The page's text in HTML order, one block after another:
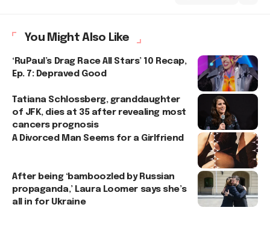
You Might Also Like
‘RuPaul’s Drag Race All Stars’ 10 Recap,
Ep. 7: Depraved Good
Tatiana Schlossberg, granddaughter
of JFK, dies at 35 after revealing most
cancers prognosis
A Divorced Man Seems for a Girlfriend
After being ‘bamboozled by Russian
propaganda,’ Laura Loomer says she’s
all in for Ukraine